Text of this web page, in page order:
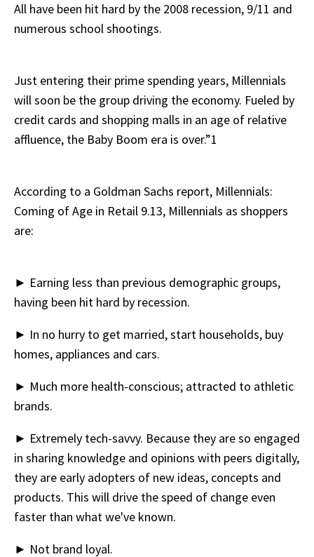
All have been hit hard by the 2008 recession, 9/11 and
numerous school shootings.
Just entering their prime spending years, Millennials
will soon be the group driving the economy. Fueled by
credit cards and shopping malls in an age of relative
affluence, the Baby Boom era is over.”1
According to a Goldman Sachs report, Millennials:
Coming of Age in Retail 9.13, Millennials as shoppers
are:
► Earning less than previous demographic groups,
having been hit hard by recession.
► In no hurry to get married, start households, buy
homes, appliances and cars.
► Much more health-conscious; attracted to athletic
brands.
► Extremely tech-savvy. Because they are so engaged
in sharing knowledge and opinions with peers digitally,
they are early adopters of new ideas, concepts and
products. This will drive the speed of change even
faster than what we've known.
► Not brand loyal.